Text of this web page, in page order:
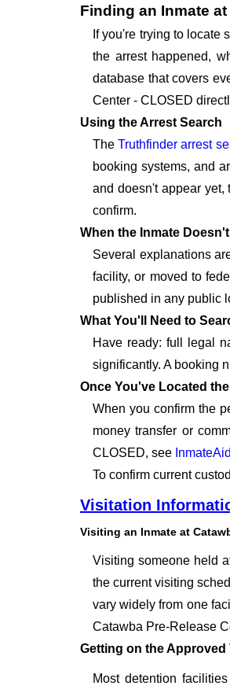
Finding an Inmate
If you're trying to
the arrest happened,
database that covers
Center - CLOSED
Using the Arrest Search
TheTruthfinder arrest
booking systems, and
and doesn't appear
confirm.
When the Inmate
Several explanations
facility, or moved to
published in any public
What You'll Need to
Have ready: full legal
significantly. A booking
Once You've Located
When you confirm the
money transfer or
CLOSED, see
To confirm current
Visitation
Visiting an Inmate at
Visiting someone held
the current visiting
vary widely from one
Catawba Pre-Release
Getting on the
Most detention